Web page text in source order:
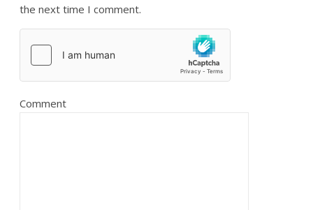
the next time I comment.
Comment